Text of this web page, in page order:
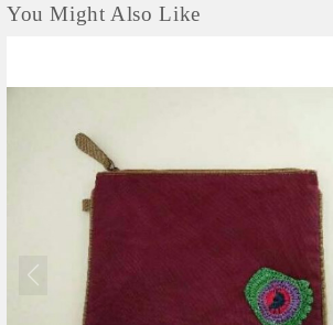
You Might Also Like